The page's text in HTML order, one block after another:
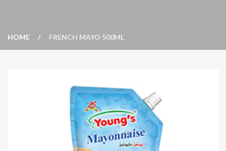
HOME FRENCH MAYO 500ML